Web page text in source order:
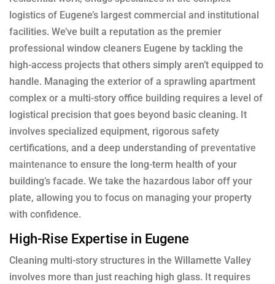
logistics of Eugene’s largest commercial and institutional
facilities. We’ve built a reputation as the premier
professional window cleaners Eugene by tackling the
high-access projects that others simply aren’t equipped to
handle. Managing the exterior of a sprawling apartment
complex or a multi-story office building requires a level of
logistical precision that goes beyond basic cleaning. It
involves specialized equipment, rigorous safety
certifications, and a deep understanding of preventative
maintenance to ensure the long-term health of your
building’s facade. We take the hazardous labor off your
plate, allowing you to focus on managing your property
with confidence.
High-Rise Expertise in Eugene
Cleaning multi-story structures in the Willamette Valley
involves more than just reaching high glass. It requires